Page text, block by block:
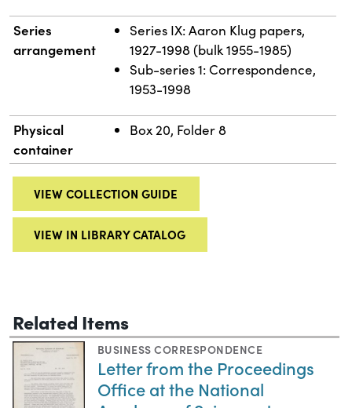
Series
arrangement
Series IX: Aaron Klug papers,
1927-1998 (bulk 1955-1985)
Sub-series 1: Correspondence,
1953-1998
Physical
container
Box 20, Folder 8
VIEW COLLECTION GUIDE
VIEW IN LIBRARY CATALOG
Related Items
BUSINESS CORRESPONDENCE
Letter from the Proceedings
Office at the National